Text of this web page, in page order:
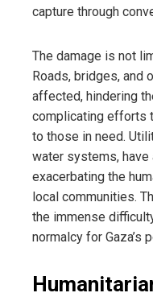
capture through
The damage is not
Roads, bridges, and
affected, hindering
complicating efforts
to those in need.
water systems,
exacerbating the
local communities.
the immense
normalcy for Gaza’s